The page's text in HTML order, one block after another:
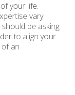
your life.
vary
be asking
to align your
an